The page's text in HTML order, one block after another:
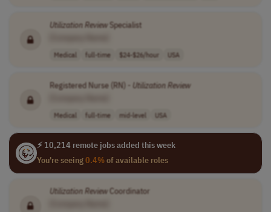
UtilizationReviewSpecialist
Medical full-time $24-$26/hour USA
Registered Nurse (RN) - UtilizationReview
Medical full-time mid-level USA
⚡ 10,214 remote jobs added this week
You're seeing0.4%of available roles
UtilizationReviewCoordinator